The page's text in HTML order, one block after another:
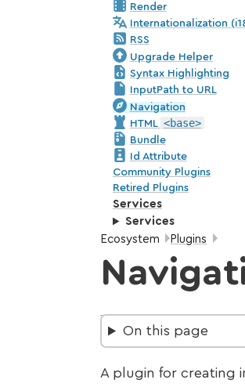
Render
Internationalization
RSS
Upgrade Helper
Syntax Highlighting
InputPath to URL
Navigation
HTML <base>
Bundle
Id Attribute
Community Plugins
Retired Plugins
Services
Services
Breadcrumbs:
Ecosystem Plugins
On this page
A plugin for creating